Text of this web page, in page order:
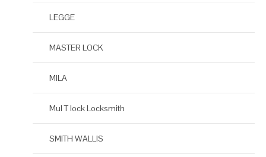
LEGGE
MASTER LOCK
MILA
Mul T lock Locksmith
SMITH WALLIS